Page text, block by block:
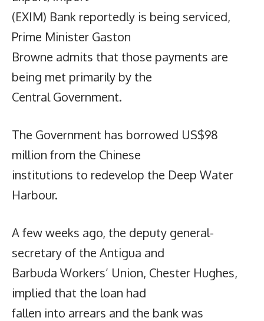
(EXIM) Bank reportedly is being serviced,
Prime Minister Gaston
Browne admits that those payments are
being met primarily by the
Central Government.
The Government has borrowed US$98
million from the Chinese
institutions to redevelop the Deep Water
Harbour.
A few weeks ago, the deputy general-
secretary of the Antigua and
Barbuda Workers’ Union, Chester Hughes,
implied that the loan had
fallen into arrears and the bank was